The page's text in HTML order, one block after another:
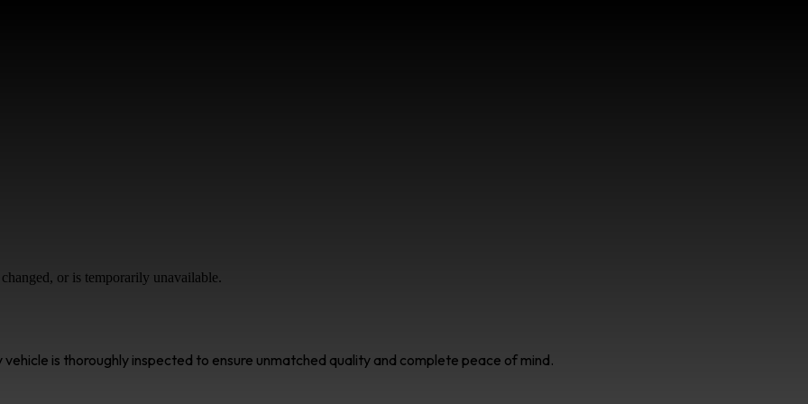
or is temporarily unavailable.
is thoroughly inspected to ensure unmatched quality and complete peace of mind.